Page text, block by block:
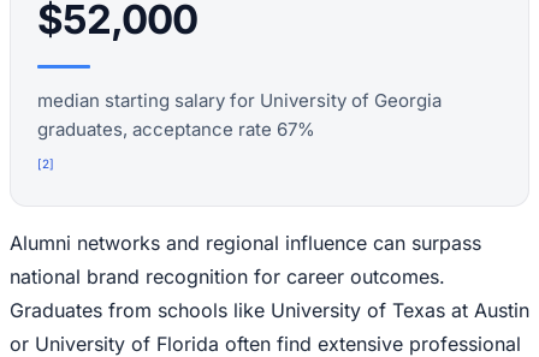
$52,000
median starting salary for University of Georgia
graduates, acceptance rate 67%
[2]
Alumni networks and regional influence can surpass
national brand recognition for career outcomes.
Graduates from schools like University of Texas at Austin
or University of Florida often find extensive professional